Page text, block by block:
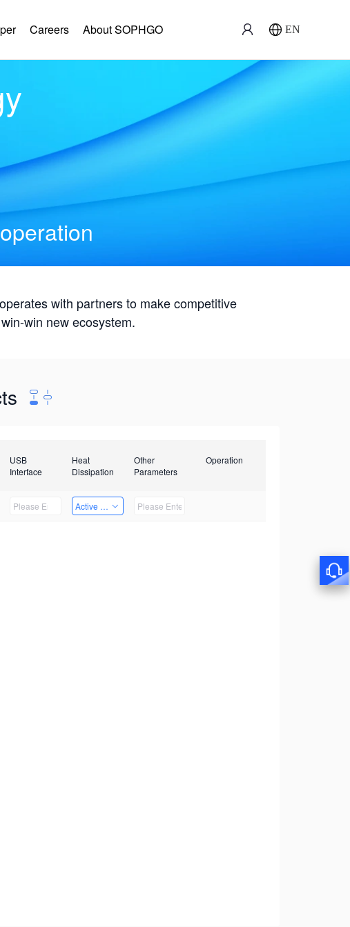
Careers About SOPHGO EN
with partners to make competitive
win new ecosystem.
USB
Interface
Heat
Dissipation
Other
Parameters
Operation
Active Heat Dissipation